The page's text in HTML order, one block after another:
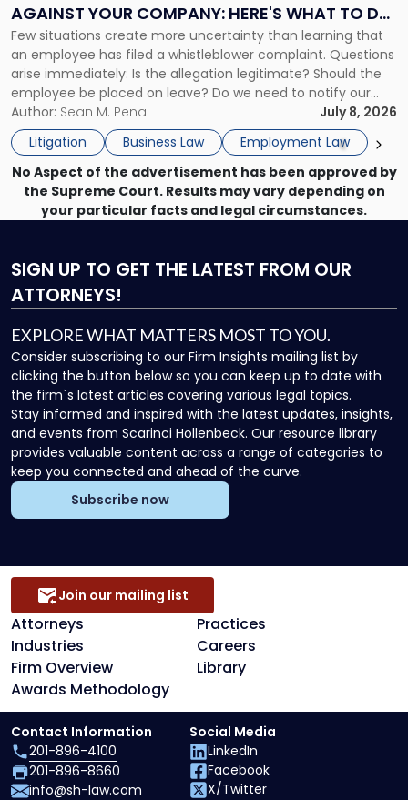
AGAINST YOUR COMPANY: HERE'S WHAT TO DO
NOW
Few situations create more uncertainty than learning that
an employee has filed a whistleblower complaint. Questions
arise immediately: Is the allegation legitimate? Should the
employee be placed on leave? Do we need to notify our
insurance carrier? Are we now prevented from disciplining
the employee if there are unrelated ongoing work related
issues? There is […]
Author: Sean M. Pena
July 8, 2026
Litigation
Business Law Employment Law
Against
Your
Company:
Here's
What
to
Do
Now"
No Aspect of the advertisement has been approved by
the Supreme Court. Results may vary depending on
your particular facts and legal circumstances.
SIGN UP TO GET THE LATEST FROM OUR
ATTORNEYS!
EXPLORE WHAT MATTERS MOST TO YOU.
Consider subscribing to our Firm Insights mailing list by
clicking the button below so you can keep up to date with
the firm`s latest articles covering various legal topics.
Stay informed and inspired with the latest updates, insights,
and events from Scarinci Hollenbeck. Our resource library
provides valuable content across a range of categories to
keep you connected and ahead of the curve.
Subscribe now
Attorneys
Practices
Industries
Careers
Firm Overview
Library
Awards Methodology
Join our mailing list
Contact Information
201-896-4100
201-896-8660
info@sh-law.com
Social Media
LinkedIn
Facebook
X/Twitter